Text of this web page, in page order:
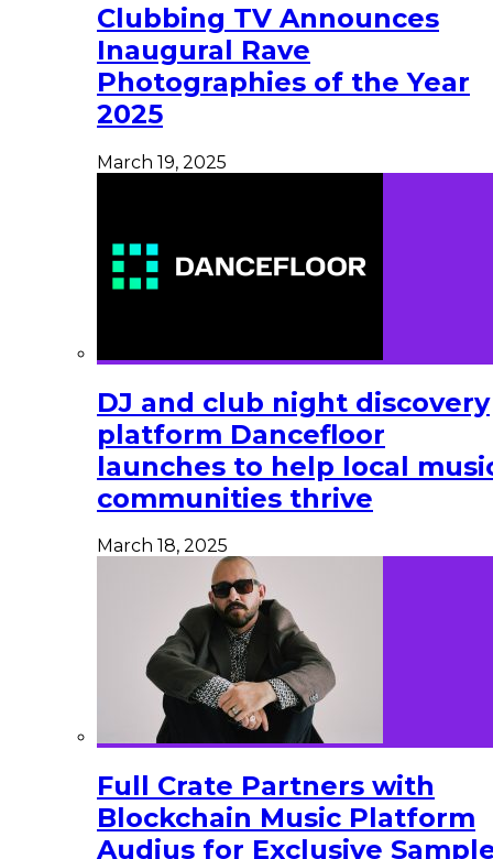
Clubbing TV Announces
Inaugural Rave
Photographies of the Year
2025
March 19, 2025
DJ and club night discovery
platform Dancefloor
launches to help local
communities thrive
March 18, 2025
Full Crate Partners with
Blockchain Music Platform
Audius for Exclusive